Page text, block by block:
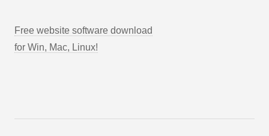
Free website software download
for Win, Mac, Linux!